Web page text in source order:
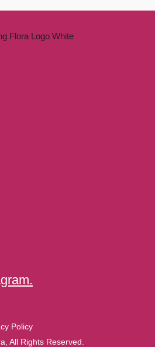
Policy
All Rights Reserved.